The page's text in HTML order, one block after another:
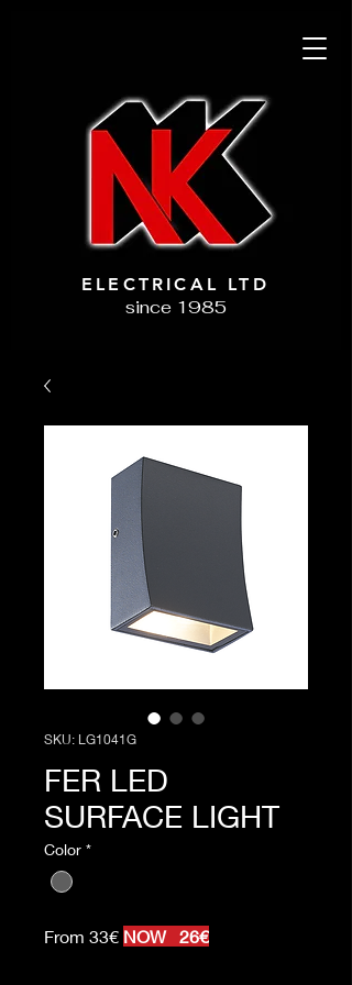
ELECTRICAL LTD
since 1985
SKU: LG1041G
FER LED
SURFACE LIGHT
Color *
From 33€ NOW 26€